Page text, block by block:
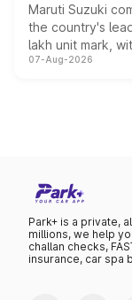
Maruti Suzuki
the country's
lakh unit mark,
on-year volumes
07-Aug-2026
Park+ is a private,
millions, we help
challan checks,
insurance, car spa